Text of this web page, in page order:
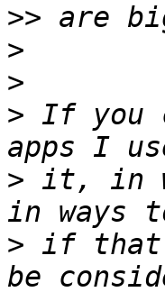
>>
>
>
> If you
> it, in
> if